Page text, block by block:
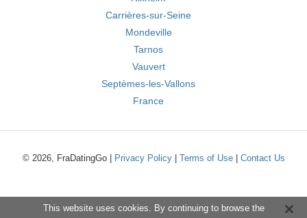
Carrières-sur-Seine
Mondeville
Tarnos
Vauvert
Septèmes-les-Vallons
France
© 2026, FraDatingGo | Privacy Policy| Terms of Use| Contact Us
This website uses cookies. By continuing to browse the